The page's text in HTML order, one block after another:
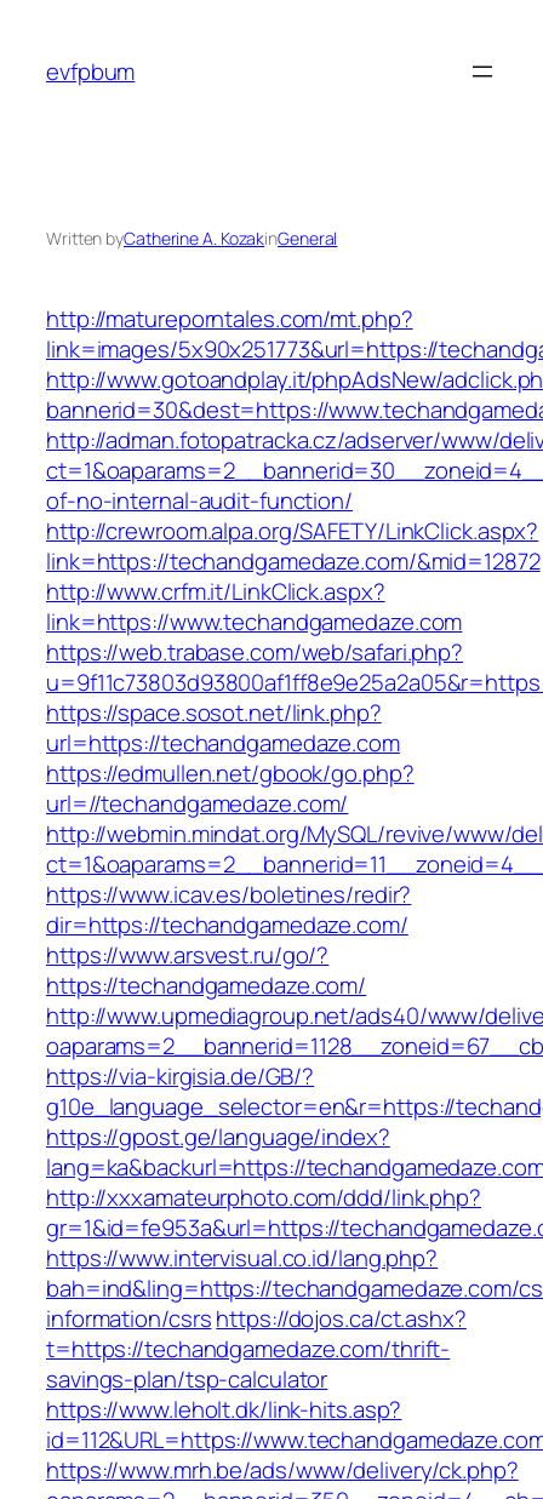
content
evfpbum
Written byCatherine A. KozakinGeneral
http://matureporntales.com/mt.php?
link=images/5x90x251773&url=https://
http://www.gotoandplay.it/phpAdsNew/
bannerid=30&dest=https://
http://adman.fotopatracka.cz/adserver/www/
of-no-internal-audit-function/
http://crewroom.alpa.org/SAFETY/LinkClick.aspx?
link=https://techandgamedaze.com/&mid=12872
http://www.crfm.it/LinkClick.aspx?
link=https://www.techandgamedaze.com
https://web.trabase.com/web/safari.php?
https://space.sosot.net/link.php?
url=https://techandgamedaze.com
https://edmullen.net/gbook/go.php?
url=//techandgamedaze.com/
http://webmin.mindat.org/MySQL/revive/www/
https://www.icav.es/boletines/redir?
dir=https://techandgamedaze.com/
https://www.arsvest.ru/go/?
https://techandgamedaze.com/
http://www.upmediagroup.net/ads40/www/
https://via-kirgisia.de/GB/?
g10e_language_selector=en&r=https://
https://gpost.ge/language/index?
lang=ka&backurl=https://
http://xxxamateurphoto.com/ddd/link.php?
gr=1&id=fe953a&url=https://
https://www.intervisual.co.id/lang.php?
bah=ind&ling=https://techandgamedaze.com/
information/csrshttps://dojos.ca/ct.ashx?
t=https://techandgamedaze.com/thrift-
savings-plan/tsp-calculator
https://www.leholt.dk/link-hits.asp?
id=112&URL=https://
https://www.mrh.be/ads/www/delivery/ck.php?